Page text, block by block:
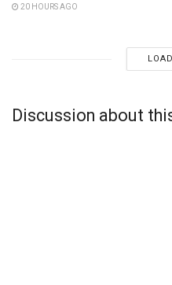
20 HOURS AGO
Discussion about